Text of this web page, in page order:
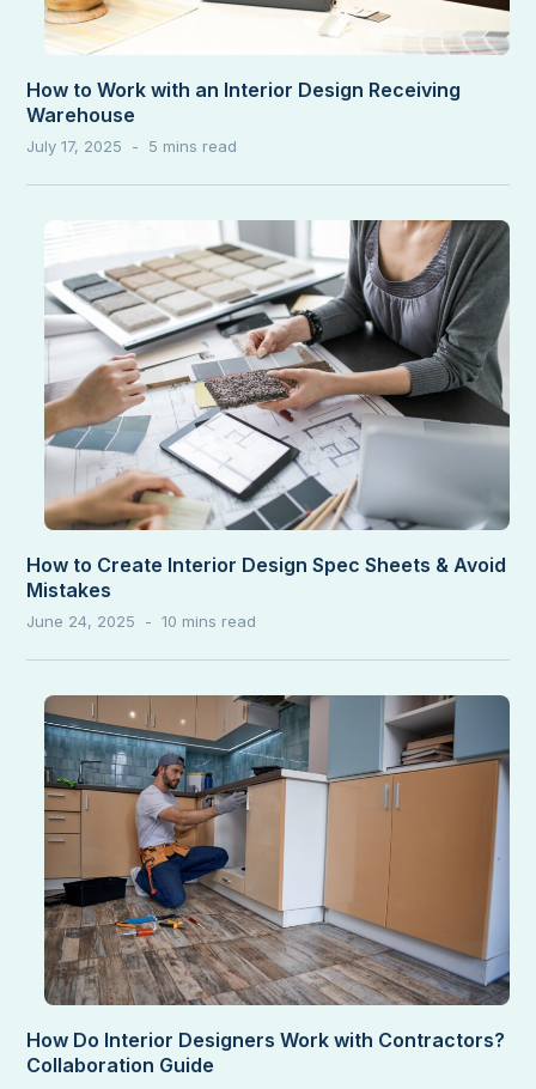
How to Work with an Interior Design Receiving
Warehouse
July 17, 2025
How to Create Interior Design Spec Sheets & Avoid
Mistakes
June 24, 2025
How Do Interior Designers Work with Contractors?
Collaboration Guide